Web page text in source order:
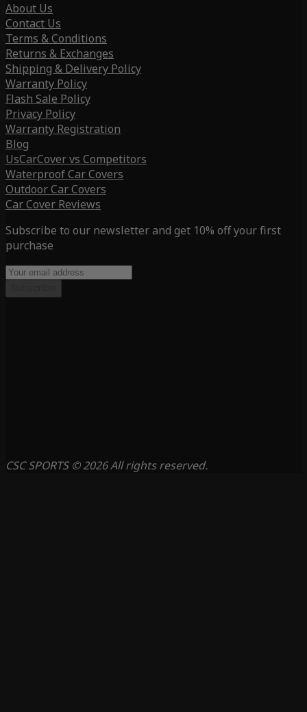
About Us
Contact Us
Terms & Conditions
Returns & Exchanges
Shipping & Delivery Policy
Warranty Policy
Flash Sale Policy
Privacy Policy
Warranty Registration
Blog
UsCarCover vs Competitors
Waterproof Car Covers
Outdoor Car Covers
Car Cover Reviews
Subscribe to our newsletter and get 10% off your first
purchase
CSC SPORTS © 2026 All rights reserved.